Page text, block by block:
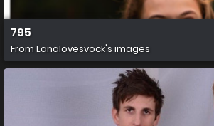
795
From Lanalovesvock's images